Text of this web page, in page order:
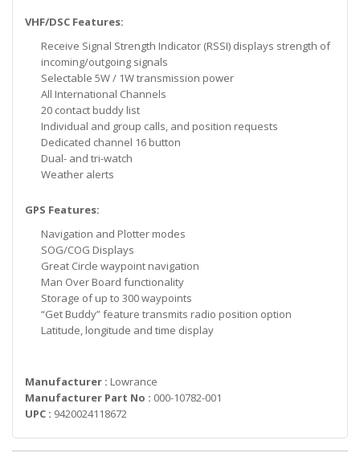
VHF/DSC Features:
Receive Signal Strength Indicator (RSSI) displays strength of
incoming/outgoing signals
Selectable 5W / 1W transmission power
All International Channels
20 contact buddy list
Individual and group calls, and position requests
Dedicated channel 16 button
Dual- and tri-watch
Weather alerts
GPS Features:
Navigation and Plotter modes
SOG/COG Displays
Great Circle waypoint navigation
Man Over Board functionality
Storage of up to 300 waypoints
“Get Buddy” feature transmits radio position option
Latitude, longitude and time display
Manufacturer : Lowrance
Manufacturer Part No : 000-10782-001
UPC : 9420024118672